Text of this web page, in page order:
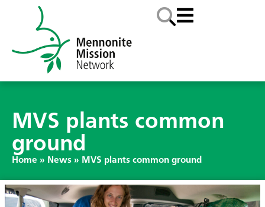
MVS plants common
ground
Home » News » MVS plants common ground